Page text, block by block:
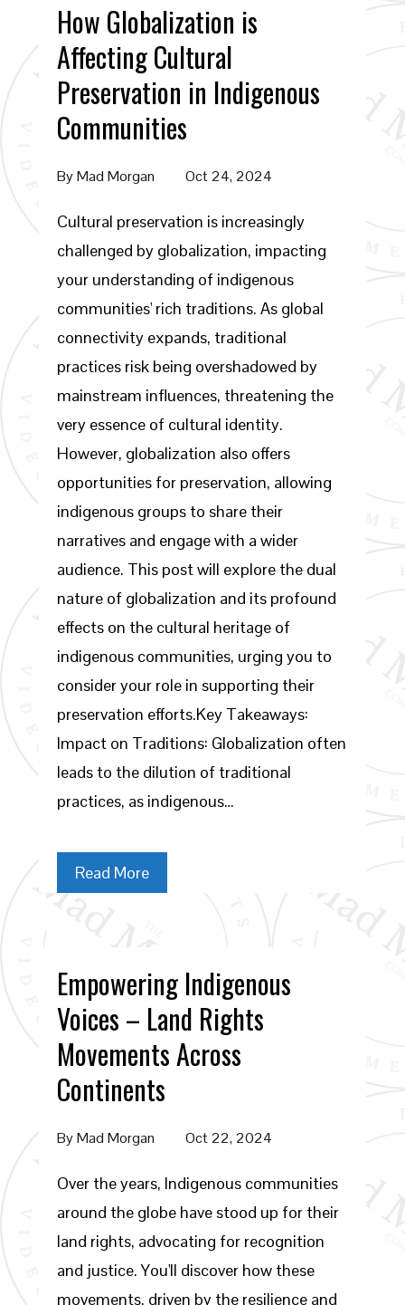
How Globalization is
Affecting Cultural
Preservation in Indigenous
Communities
ByMad Morgan Oct 24, 2024
Cultural preservation is increasingly
challenged by globalization, impacting
your understanding of indigenous
communities' rich traditions. As global
connectivity expands, traditional
practices risk being overshadowed by
mainstream influences, threatening the
very essence of cultural identity.
However, globalization also offers
opportunities for preservation, allowing
indigenous groups to share their
narratives and engage with a wider
audience. This post will explore the dual
nature of globalization and its profound
effects on the cultural heritage of
indigenous communities, urging you to
consider your role in supporting their
preservation efforts.Key Takeaways:
Impact on Traditions: Globalization often
leads to the dilution of traditional
practices, as indigenous…
Read More
Empowering Indigenous
Voices – Land Rights
Movements Across
Continents
ByMad Morgan Oct 22, 2024
Over the years, Indigenous communities
around the globe have stood up for their
land rights, advocating for recognition
and justice. You'll discover how these
movements, driven by the resilience and